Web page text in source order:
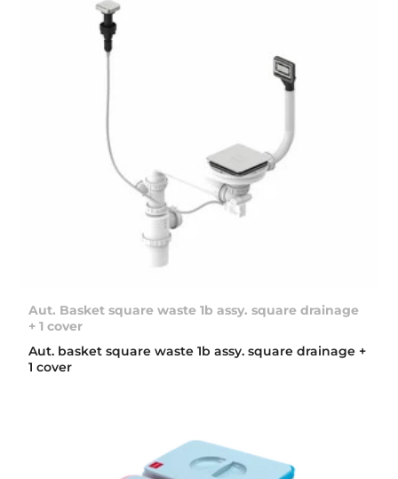
Aut. Basket square waste 1b assy. square drainage
+ 1 cover
Aut. basket square waste 1b assy. square drainage +
1 cover